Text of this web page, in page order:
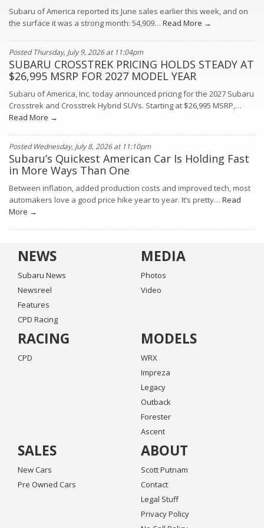
Subaru of America reported its June sales earlier this week, and on
the surface it was a strong month: 54,909… Read More →
Posted Thursday, July 9, 2026 at 11:04pm
SUBARU CROSSTREK PRICING HOLDS STEADY AT
$26,995 MSRP FOR 2027 MODEL YEAR
Subaru of America, Inc. today announced pricing for the 2027 Subaru
Crosstrek and Crosstrek Hybrid SUVs. Starting at $26,995 MSRP,…
Read More →
Posted Wednesday, July 8, 2026 at 11:10pm
Subaru’s Quickest American Car Is Holding Fast
in More Ways Than One
Between inflation, added production costs and improved tech, most
automakers love a good price hike year to year. It’s pretty… Read
More →
NEWS
Subaru News
Newsreel
Features
CPD Racing
MEDIA
Photos
Video
RACING
CPD
MODELS
WRX
Impreza
Legacy
Outback
Forester
Ascent
SALES
New Cars
Pre Owned Cars
ABOUT
Scott Putnam
Contact
Legal Stuff
Privacy Policy